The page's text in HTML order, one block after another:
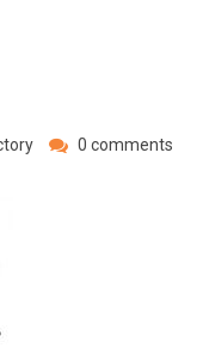
0 comments